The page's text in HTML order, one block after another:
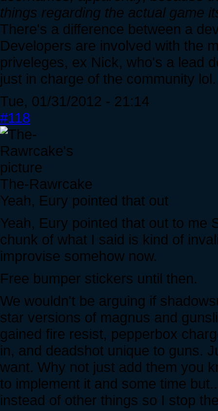
things regarding the actual game
There's a difference between a
Developers are involved with the
priveleges, ex Nick, who's a lead
just in charge of the community lol.
Tue, 01/31/2012 - 21:14
#118
The-Rawrcake
Yeah, Eury pointed that out
Yeah, Eury pointed that out to me
chunk of what I said is kind of
improvise somehow now.
Free bumper stickers until then.
We wouldn't be arguing if
star versions of magnus and
gained fire resist, pepperbox
in, and deadshot unique to guns.
want. Why not just add them you
to implement it and some time
instead of other things so I stop